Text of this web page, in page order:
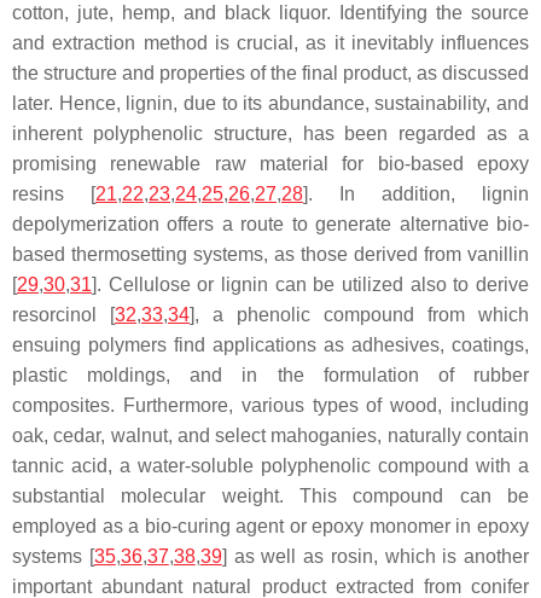
cotton, jute, hemp, and black liquor. Identifying the source
and extraction method is crucial, as it inevitably influences
the structure and properties of the final product, as discussed
later. Hence, lignin, due to its abundance, sustainability, and
inherent polyphenolic structure, has been regarded as a
promising renewable raw material for bio-based epoxy
resins [21,22,23,24,25,26,27,28]. In addition, lignin
depolymerization offers a route to generate alternative bio-
based thermosetting systems, as those derived from vanillin
[29,30,31]. Cellulose or lignin can be utilized also to derive
resorcinol
[32,33,34], a phenolic compound from which
ensuing polymers find applications as adhesives, coatings,
plastic moldings, and in the formulation of rubber
composites. Furthermore, various types of wood, including
oak, cedar, walnut, and select mahoganies, naturally contain
tannic acid, a water-soluble polyphenolic compound with a
substantial molecular weight. This compound can be
employed as a bio-curing agent or epoxy monomer in epoxy
systems [35,36,37,38,39] as well as rosin, which is another
important abundant natural product extracted from conifer